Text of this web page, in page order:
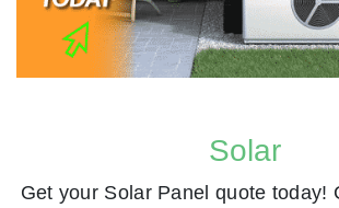
Solar
Get your Solar Panel quote today!